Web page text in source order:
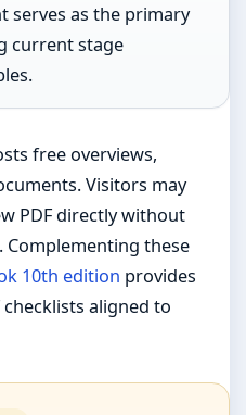
serves as the primary
current stage
free overviews,
Visitors may
PDF directly without
these
10th edition provides
checklists aligned to